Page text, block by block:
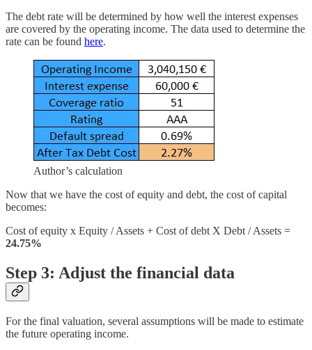
The debt rate will be determined by how well the interest expenses
are covered by the operating income. The data used to determine the
rate can be found here.
Author’s calculation
Now that we have the cost of equity and debt, the cost of capital
becomes:
Cost of equity x Equity / Assets + Cost of debt X Debt / Assets =
24.75%
Step 3: Adjust the financial data
For the final valuation, several assumptions will be made to estimate
the future operating income.